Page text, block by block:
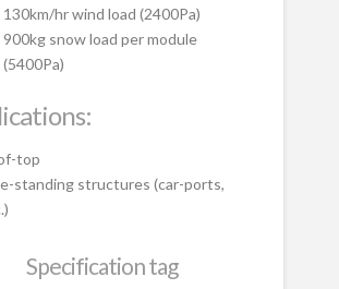
130km/hr wind load (2400Pa)
900kg snow load per module
(5400Pa)
top
standing structures (car-ports,
Specification tag